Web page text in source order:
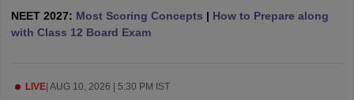
in BangaloreMedical Colleges in ChennaiMedical Colleges in
in India MDS Colleges in India
NEET 2027: Most Scoring Concepts | How to Prepare along
with Class 12 Board Exam
LIVE| AUG 10, 2026 | 5:30 PM IST